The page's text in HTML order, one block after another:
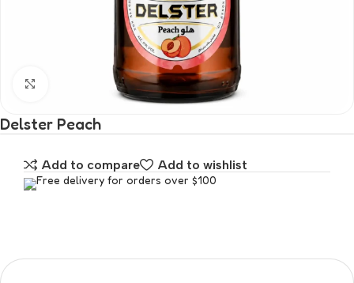
Click to enlarge
Delster Peach
Add to compare Add to wishlist
Free delivery for orders over $100